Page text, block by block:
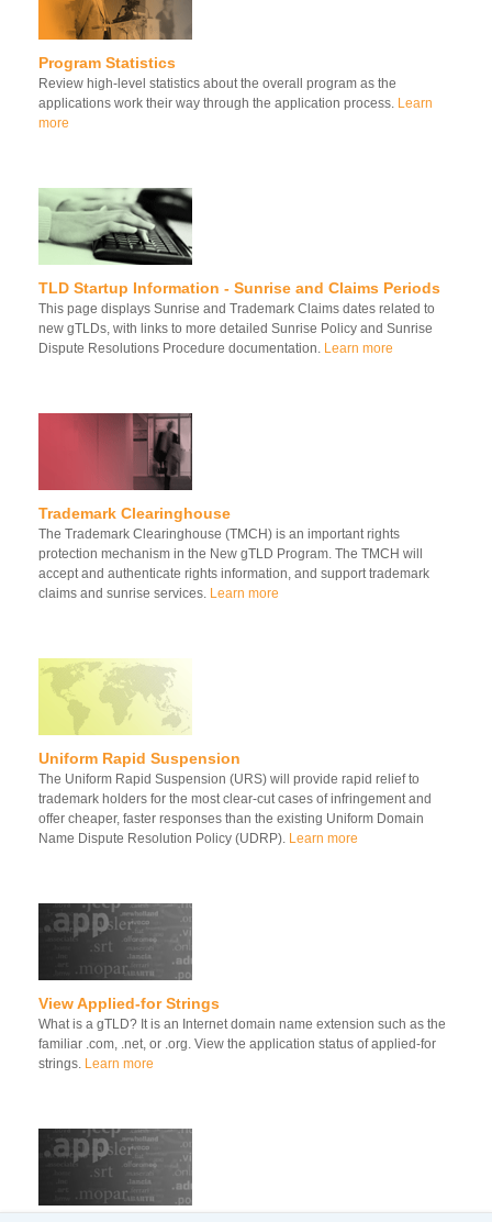
Program Statistics
Review high-level statistics about the overall program as the
applications work their way through the application process. Learn
more
TLD Startup Information - Sunrise and Claims Periods
This page displays Sunrise and Trademark Claims dates related to
new gTLDs, with links to more detailed Sunrise Policy and Sunrise
Dispute Resolutions Procedure documentation. Learn more
Trademark Clearinghouse
The Trademark Clearinghouse (TMCH) is an important rights
protection mechanism in the New gTLD Program. The TMCH will
accept and authenticate rights information, and support trademark
claims and sunrise services. Learn more
Uniform Rapid Suspension
The Uniform Rapid Suspension (URS) will provide rapid relief to
trademark holders for the most clear-cut cases of infringement and
offer cheaper, faster responses than the existing Uniform Domain
Name Dispute Resolution Policy (UDRP). Learn more
View Applied-for Strings
What is a gTLD? It is an Internet domain name extension such as the
familiar .com, .net, or .org. View the application status of applied-for
strings. Learn more